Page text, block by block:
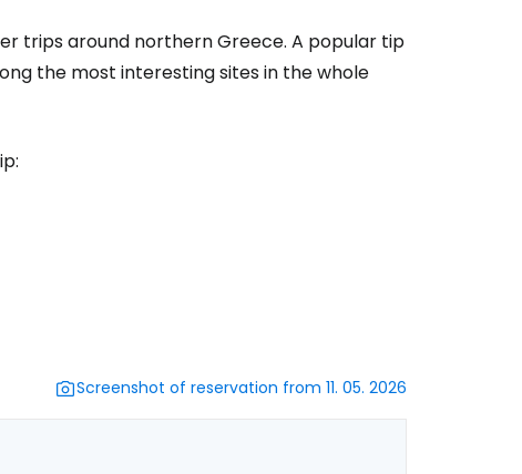
trips around northern Greece. A popular tip
the most interesting sites in the whole
Screenshot of reservation from 11. 05. 2026
Continue with email